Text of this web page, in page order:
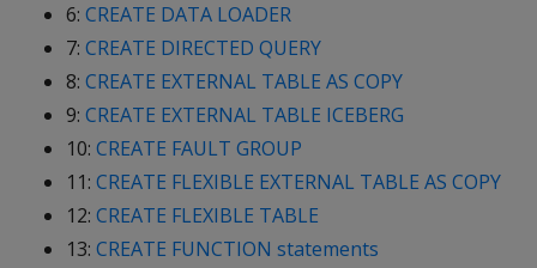
6: CREATE DATA LOADER
7: CREATE DIRECTED QUERY
8: CREATE EXTERNAL TABLE AS COPY
9: CREATE EXTERNAL TABLE ICEBERG
10: CREATE FAULT GROUP
11: CREATE FLEXIBLE EXTERNAL TABLE AS COPY
12: CREATE FLEXIBLE TABLE
13: CREATE FUNCTION statements